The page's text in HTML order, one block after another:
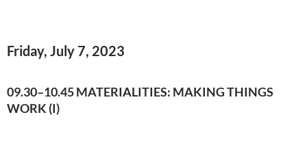
Friday, July 7, 2023
09.30–10.45 MATERIALITIES: MAKING THINGS
WORK (I)